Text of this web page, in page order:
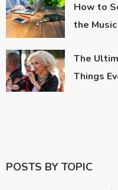
How to
the
The
Things
POSTS BY TOPIC